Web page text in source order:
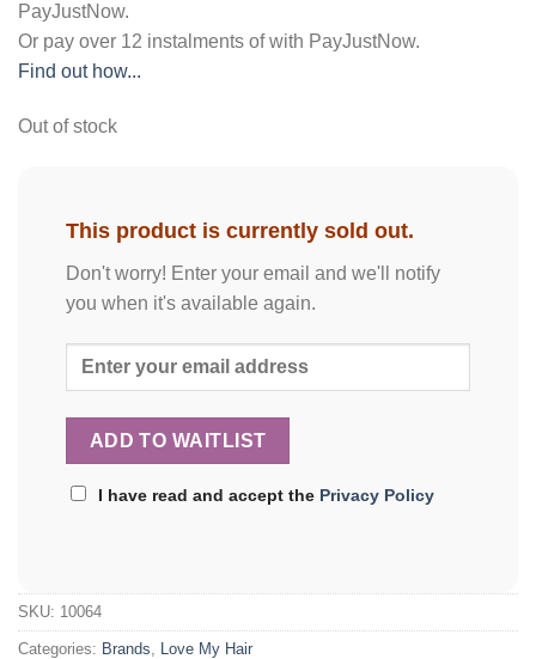
PayJustNow.
Or pay over 12 instalments of with PayJustNow.
Find out how...
Out of stock
This product is currently sold out.
Don't worry! Enter your email and we'll notify
you when it's available again.
I have read and accept the Privacy Policy
SKU: 10064
Categories: Brands Love My Hair